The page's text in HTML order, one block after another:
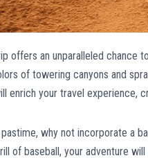
offers an unparalleled chance
of towering canyons and
enrich your travel experience,
pastime, why not incorporate a
of baseball, your adventure